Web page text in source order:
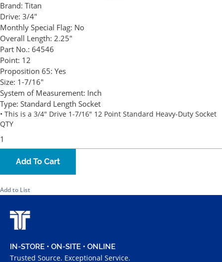
Brand: Titan
Drive: 3/4"
Monthly Special Flag: No
Overall Length: 2.25"
Part No.: 64546
Point: 12
Proposition 65: Yes
Size: 1-7/16"
System of Measurement: Inch
Type: Standard Length Socket
• This is a 3/4" Drive 1-7/16" 12 Point Standard Heavy-Duty Socket
QTY
Add To Cart
Add to List
IN-STORE • ON-SITE • ONLINE
Trusted Source. Exceptional Service.